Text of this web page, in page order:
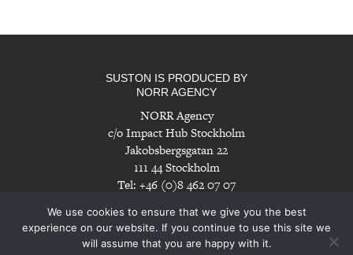
SUSTON IS PRODUCED BY
NORR AGENCY
NORR Agency
c/o Impact Hub Stockholm
Jakobsbergsgatan 22
111 44 Stockholm
Tel: +46 (0)8 462 07 07
Imprint Disclaimer
We use cookies to ensure that we give you the best
experience on our website. If you continue to use this site we
will assume that you are happy with it.